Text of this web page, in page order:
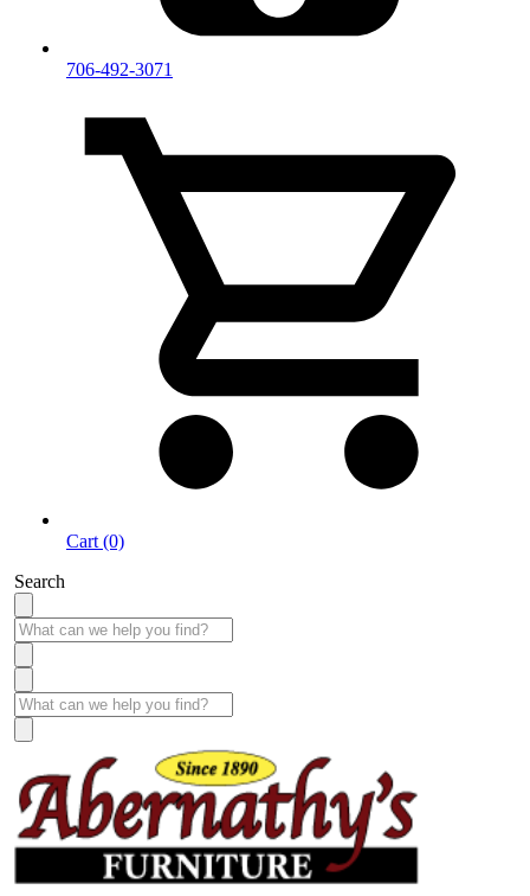
706-492-3071
Cart (0)
Search